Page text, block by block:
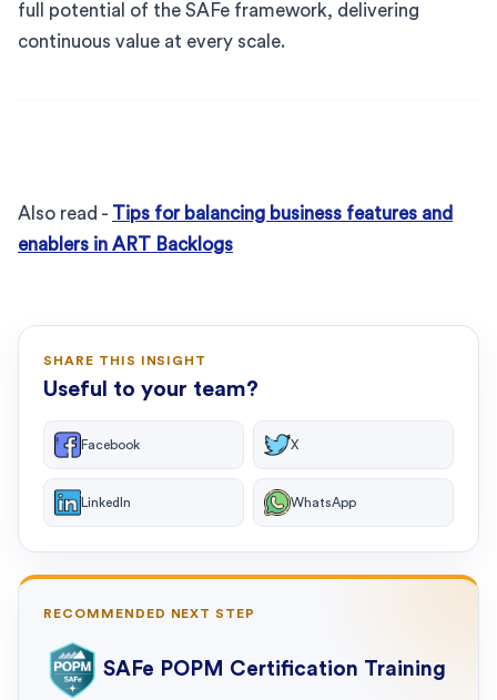
full potential of the SAFe framework, delivering
continuous value at every scale.
Also read - Tips for balancing business features and
enablers in ART Backlogs
SHARE THIS INSIGHT
Useful to your team?
Facebook X
LinkedIn WhatsApp
RECOMMENDED NEXT STEP
SAFe POPM Certification Training